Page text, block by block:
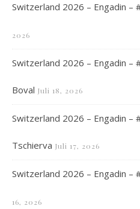
Switzerland 2026 – Engadin –
2026
Switzerland 2026 – Engadin –
Boval Juli 18, 2026
Switzerland 2026 – Engadin –
Tschierva Juli 17, 2026
Switzerland 2026 – Engadin –
16, 2026